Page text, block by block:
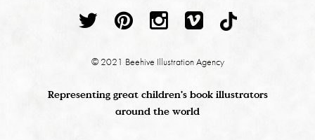
© 2021 Beehive Illustration Agency
Representing great children's book illustrators
around the world